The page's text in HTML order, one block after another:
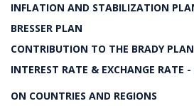
INFLATION AND STABILIZATION
BRESSER PLAN
CONTRIBUTION TO THE BRADY PLAN
INTEREST RATE & EXCHANGE RATE -
ON COUNTRIES AND REGIONS